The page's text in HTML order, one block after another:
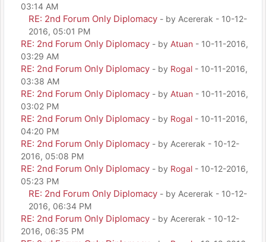
03:14 AM
RE: 2nd Forum Only Diplomacy - by Acererak - 10-12-
2016, 05:01 PM
RE: 2nd Forum Only Diplomacy - by Atuan - 10-11-2016,
03:29 AM
RE: 2nd Forum Only Diplomacy - by Rogal - 10-11-2016,
03:38 AM
RE: 2nd Forum Only Diplomacy - by Atuan - 10-11-2016,
03:02 PM
RE: 2nd Forum Only Diplomacy - by Rogal - 10-11-2016,
04:20 PM
RE: 2nd Forum Only Diplomacy - by Acererak - 10-12-
2016, 05:08 PM
RE: 2nd Forum Only Diplomacy - by Rogal - 10-12-2016,
05:23 PM
RE: 2nd Forum Only Diplomacy - by Acererak - 10-12-
2016, 06:34 PM
RE: 2nd Forum Only Diplomacy - by Acererak - 10-12-
2016, 06:35 PM